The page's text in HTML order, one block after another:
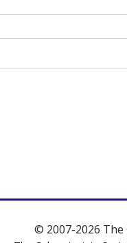
© 2007-2026